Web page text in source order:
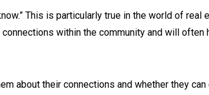
This is particularly true in the world of
within the community and will
about their connections and whether they